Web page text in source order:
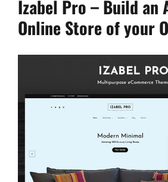
Izabel Pro – Build an
Online Store of your